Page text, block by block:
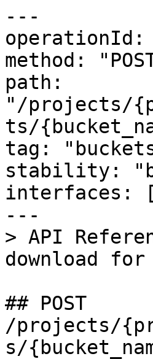
---
operationId:
method:
path:
"/projects/
ts/
tag:
stability:
interfaces:
---
> API
download
## POST
/projects/
s/